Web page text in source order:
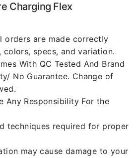
Charging Flex
orders are made correctly
colors, specs, and variation.
With QC Tested And Brand
No Guarantee. Change of
Any Responsibility For the
techniques required for proper
may cause damage to your